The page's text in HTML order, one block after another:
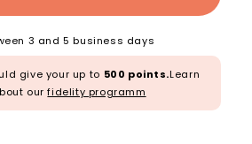
3 and 5 business days
give your up to 500 points.Learn
ourfidelity programm